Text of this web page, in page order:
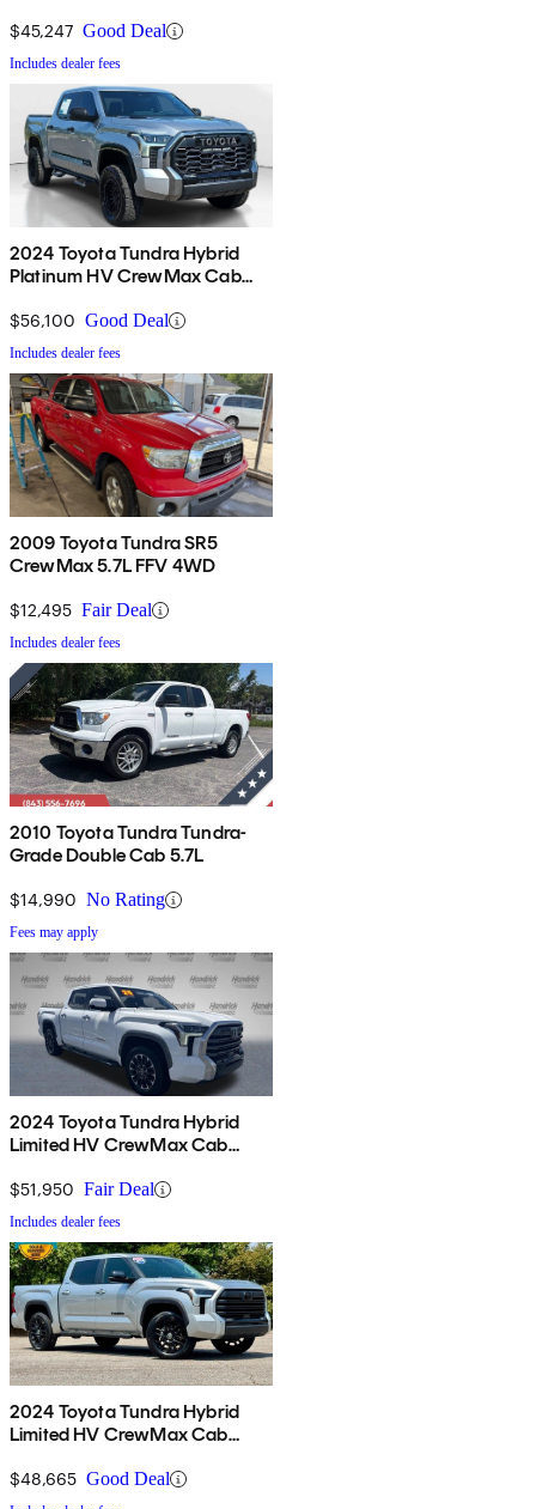
$45,247 Good Deal
Includes dealer fees
2024 Toyota Tundra Hybrid
Platinum HV CrewMax Cab
$56,100 Good Deal
Includes dealer fees
2009 Toyota Tundra SR5
CrewMax 5.7L FFV 4WD
$12,495 Fair Deal
Includes dealer fees
2010 Toyota Tundra Tundra-
Grade Double Cab 5.7L
$14,990 No Rating
Fees may apply
2024 Toyota Tundra Hybrid
Limited HV CrewMax Cab
$51,950 Fair Deal
Includes dealer fees
2024 Toyota Tundra Hybrid
Limited HV CrewMax Cab
$48,665 Good Deal